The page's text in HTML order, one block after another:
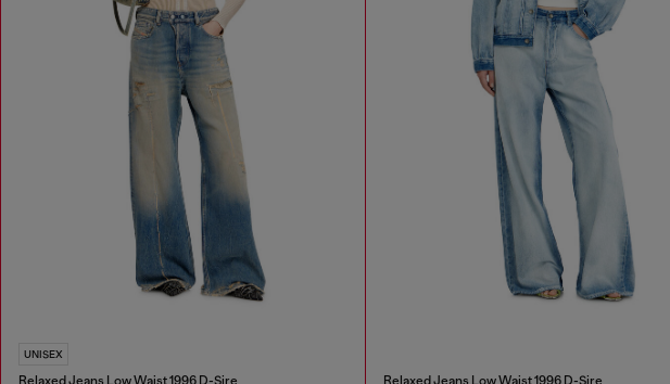
UNISEX
Relaxed Jeans Low Waist 1996 D-Sire Relaxed Jeans Low Waist 1996 D-Sire